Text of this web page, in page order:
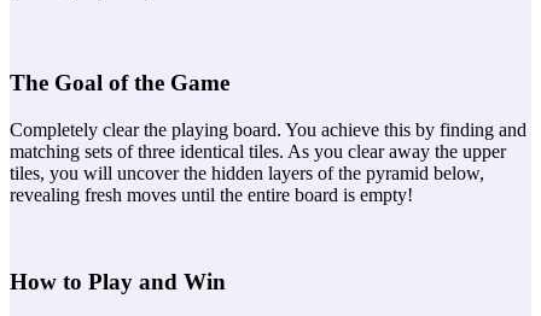
The Goal of the Game
Completely clear the playing board. You achieve this by finding and
matching sets of three identical tiles. As you clear away the upper
tiles, you will uncover the hidden layers of the pyramid below,
revealing fresh moves until the entire board is empty!
How to Play and Win